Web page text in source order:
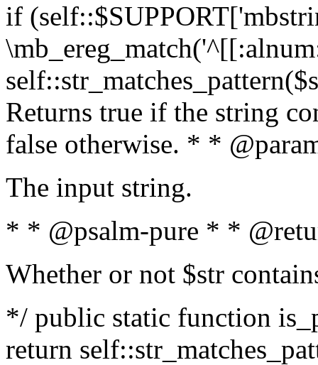
if
Returns true if the string
false otherwise. * *
The input string.
* * @psalm-pure * *
Whether or not $str
*/ public static function
return